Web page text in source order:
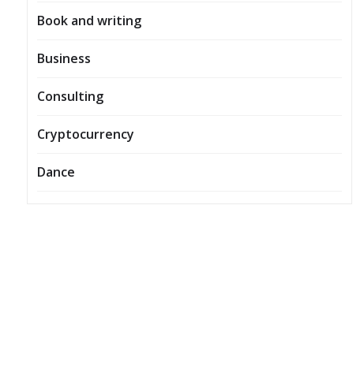
Book and writing
Business
Consulting
Cryptocurrency
Dance